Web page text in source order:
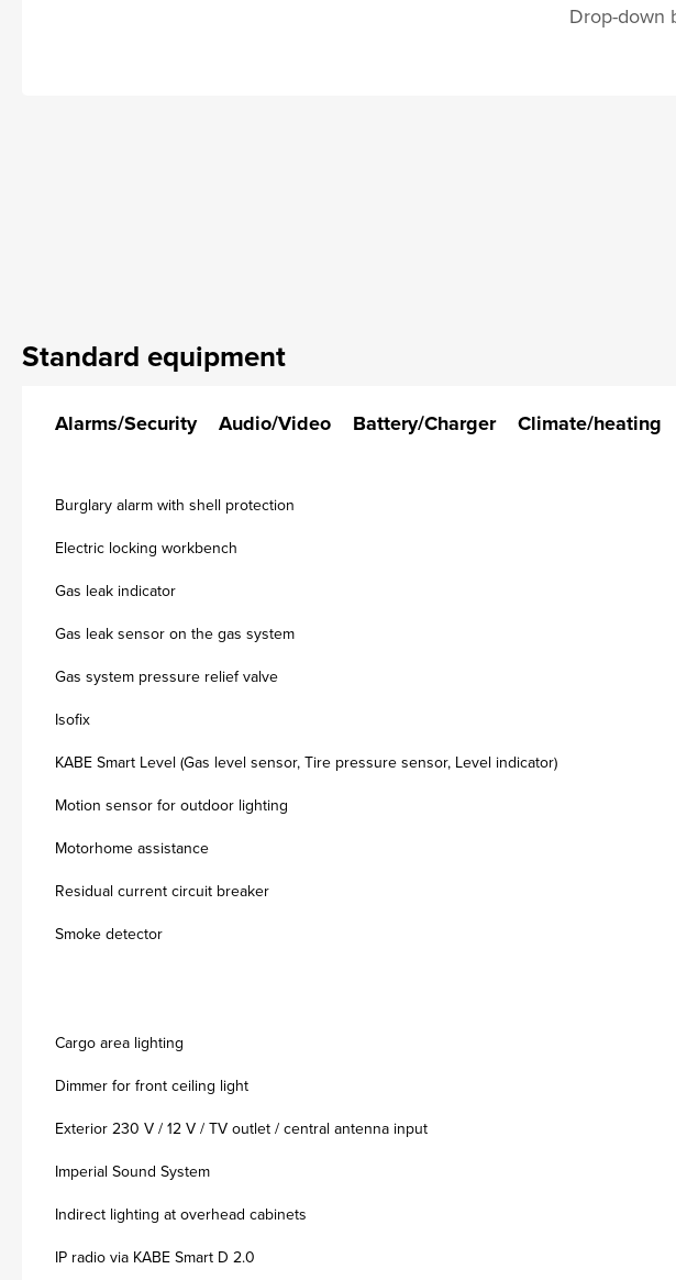
Drop-down
Standard equipment
Alarms/Security Audio/Video Battery/Charger Climate/heating
Burglary alarm with shell protection
Electric locking workbench
Gas leak indicator
Gas leak sensor on the gas system
Gas system pressure relief valve
Isofix
KABE Smart Level (Gas level sensor, Tire pressure sensor, Level indicator)
Motion sensor for outdoor lighting
Motorhome assistance
Residual current circuit breaker
Smoke detector
Cargo area lighting
Dimmer for front ceiling light
Exterior 230 V / 12 V / TV outlet / central antenna input
Imperial Sound System
Indirect lighting at overhead cabinets
IP radio via KABE Smart D 2.0